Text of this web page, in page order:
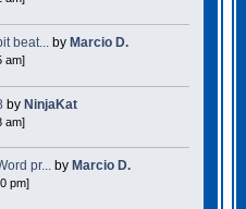
beat...by Marcio D.
am]
by NinjaKat
am]
pr...by Marcio D.
pm]